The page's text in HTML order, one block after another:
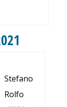
Stefano
Rolfo